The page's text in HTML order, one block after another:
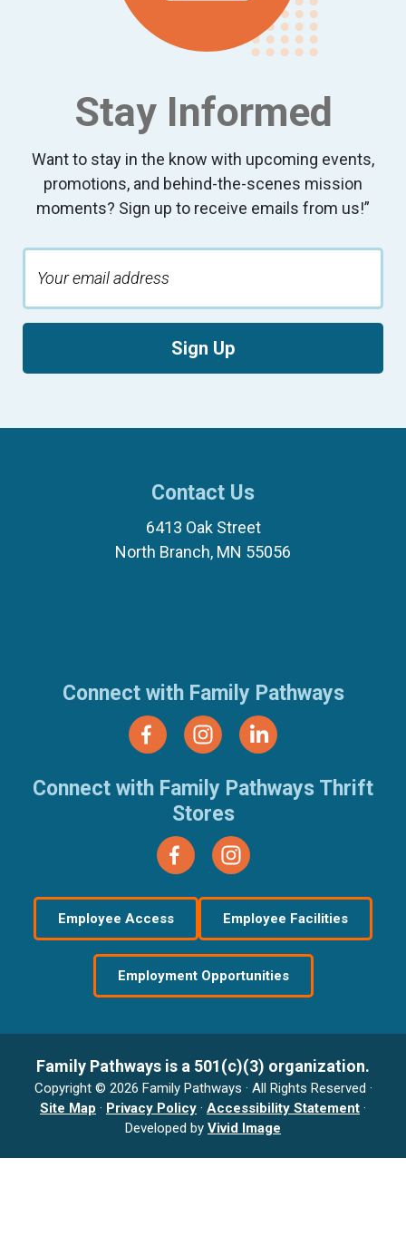
Stay Informed
Want to stay in the know with upcoming events,
promotions, and behind-the-scenes mission
moments? Sign up to receive emails from us!”
Sign Up
Contact Us
6413 Oak Street
North Branch, MN 55056
Connect with Family Pathways
Connect with Family Pathways Thrift
Stores
Employee Access Employee Facilities
Employment Opportunities
Family Pathways is a 501(c)(3) organization.
Copyright © 2026 Family Pathways · All Rights Reserved ·
Site Map · Privacy Policy · Accessibility Statement ·
Developed by Vivid Image